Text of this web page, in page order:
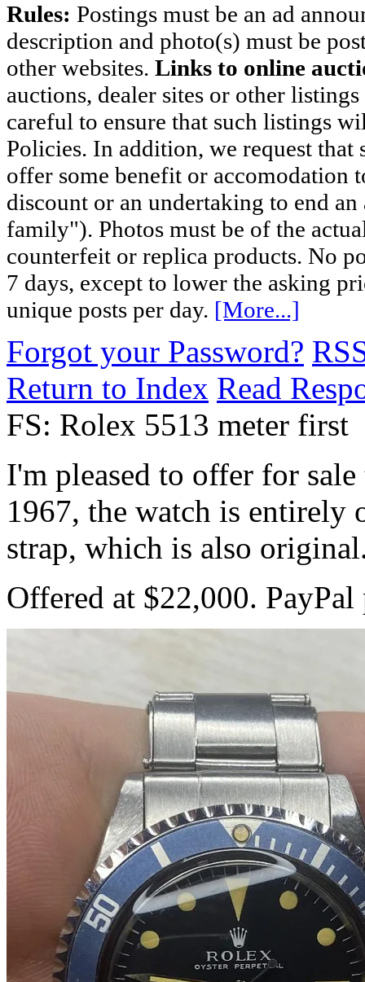
Rules: Postings must be an ad
description and photo(s) must be
other websites. Links to online
auctions, dealer sites or other
careful to ensure that such listings
Policies. In addition, we request
offer some benefit or accomodation
discount or an undertaking to end
family"). Photos must be of the
counterfeit or replica products. No
7 days, except to lower the asking
unique posts per day. [More...]
Forgot your Password?
Return to Index Read
FS: Rolex 5513 meter first
I'm pleased to offer for
1967, the watch is entirely
strap, which is also
Offered at $22,000. PayPal